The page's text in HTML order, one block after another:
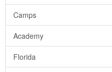
Camps
Academy
Florida